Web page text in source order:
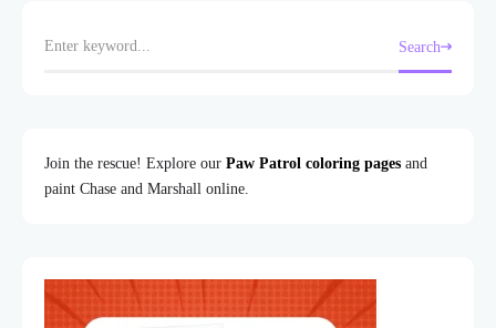
Search
Join the rescue! Explore our Paw Patrol coloring pages and
paint Chase and Marshall online.